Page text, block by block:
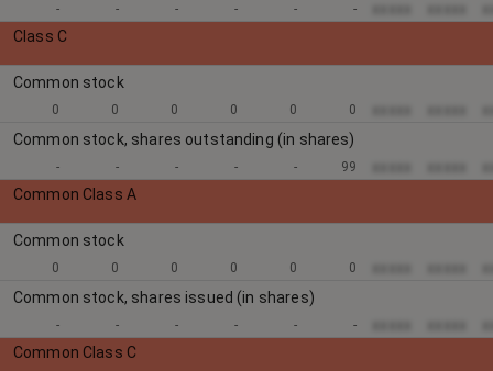
- - - - - -
Class C
Common stock
0 0 0 0 0 0
Common stock, shares outstanding (in shares)
- - - - - 99
Common Class A
Common stock
0 0 0 0 0 0
Common stock, shares issued (in shares)
- - - - - -
Common Class C